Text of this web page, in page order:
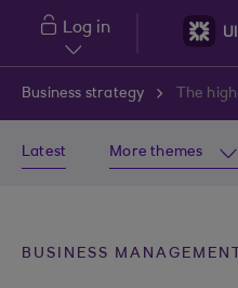
Skip to main content
Log in
Business strategy
Latest More themes
BUSINESS MANAGEMENT